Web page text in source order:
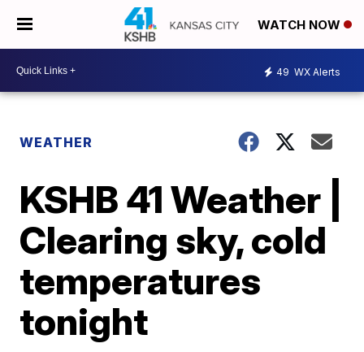
WATCH NOW
49 WX Alerts
WEATHER
KSHB 41 Weather |
Clearing sky, cold
temperatures
tonight